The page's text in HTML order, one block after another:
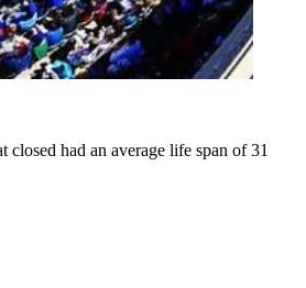
closed had an average life span of31